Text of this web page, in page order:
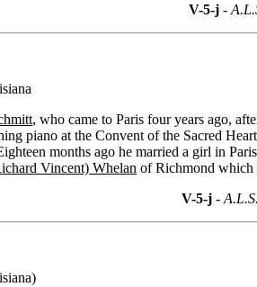
V-5-j -
, who came to Paris four years ago,
piano at the Convent of the Sacred
months ago he married a girl in
Vincent) Whelan of Richmond which
V-5-j -